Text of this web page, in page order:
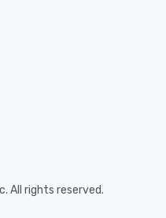
All rights reserved.